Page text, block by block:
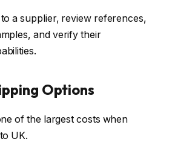
a supplier, review references,
and verify their
Options
of the largest costs when
UK.